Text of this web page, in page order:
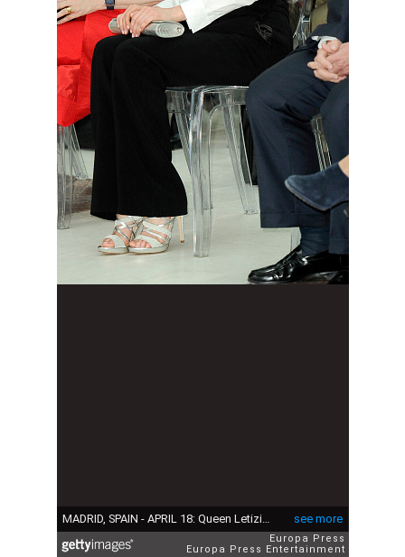
see more
MADRID, SPAIN - APRIL 18: Queen Letizia of Spain (R) attends the 'Gran Angular' and 'El Barco De Vapor' literature awards at Casa de Correos on April 18, 2017 in Madrid, Spain. (Photo by Europa Press/Europa Press via Getty Images)
Europa Press
Europa Press Entertainment